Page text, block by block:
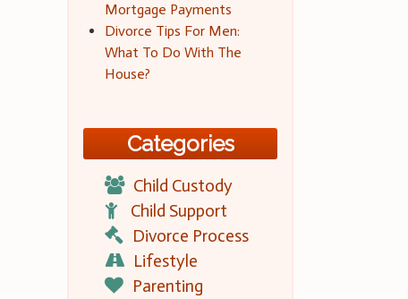
Mortgage Payments
Divorce Tips For Men:
What To Do With The
House?
Categories
Child Custody
Child Support
Divorce Process
Lifestyle
Parenting